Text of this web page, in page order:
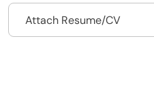
Attach Resume/CVDrop files